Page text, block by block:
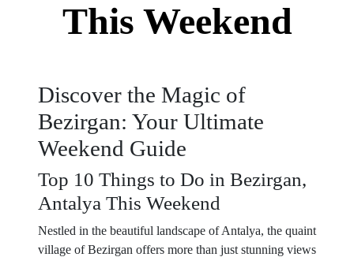
This Weekend
Discover the Magic of
Bezirgan: Your Ultimate
Weekend Guide
Top 10 Things to Do in Bezirgan,
Antalya This Weekend
Nestled in the beautiful landscape of Antalya, the quaint
village of Bezirgan offers more than just stunning views